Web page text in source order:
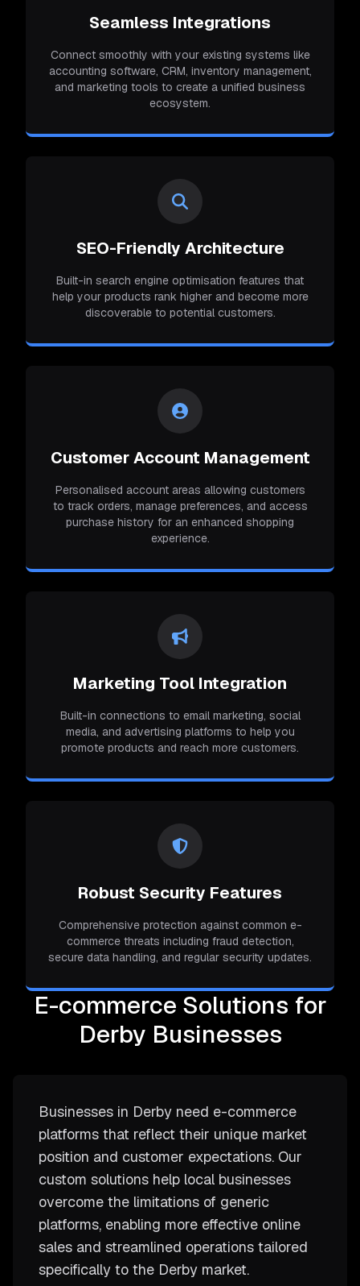
Seamless Integrations
Connect smoothly with your existing systems like
accounting software, CRM, inventory management,
and marketing tools to create a unified business
ecosystem.
SEO-Friendly Architecture
Built-in search engine optimisation features that
help your products rank higher and become more
discoverable to potential customers.
Customer Account Management
Personalised account areas allowing customers
to track orders, manage preferences, and access
purchase history for an enhanced shopping
experience.
Marketing Tool Integration
Built-in connections to email marketing, social
media, and advertising platforms to help you
promote products and reach more customers.
Robust Security Features
Comprehensive protection against common e-
commerce threats including fraud detection,
secure data handling, and regular security updates.
E-commerce Solutions for
Derby Businesses
Businesses in Derby need e-commerce
platforms that reflect their unique market
position and customer expectations. Our
custom solutions help local businesses
overcome the limitations of generic
platforms, enabling more effective online
sales and streamlined operations tailored
specifically to the Derby market.